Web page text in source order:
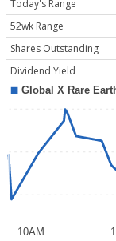
Today's Range
52wk Range
Shares Outstanding
Dividend Yield